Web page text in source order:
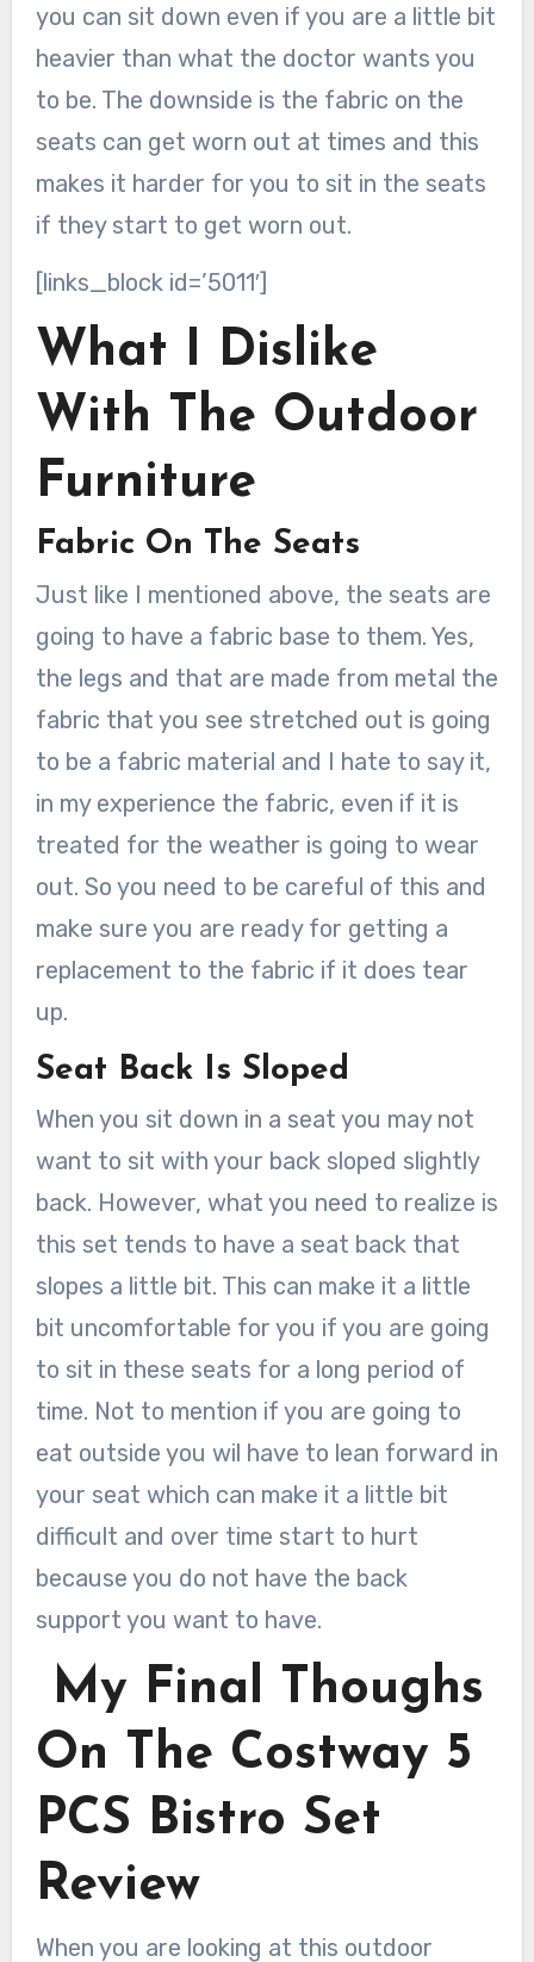
you can sit down even if you are a little bit
heavier than what the doctor wants you
to be. The downside is the fabric on the
seats can get worn out at times and this
makes it harder for you to sit in the seats
if they start to get worn out.
[links_block id=’5011′]
What I Dislike
With The Outdoor
Furniture
Fabric On The Seats
Just like I mentioned above, the seats are
going to have a fabric base to them. Yes,
the legs and that are made from metal the
fabric that you see stretched out is going
to be a fabric material and I hate to say it,
in my experience the fabric, even if it is
treated for the weather is going to wear
out. So you need to be careful of this and
make sure you are ready for getting a
replacement to the fabric if it does tear
up.
Seat Back Is Sloped
When you sit down in a seat you may not
want to sit with your back sloped slightly
back. However, what you need to realize is
this set tends to have a seat back that
slopes a little bit. This can make it a little
bit uncomfortable for you if you are going
to sit in these seats for a long period of
time. Not to mention if you are going to
eat outside you wil have to lean forward in
your seat which can make it a little bit
difficult and over time start to hurt
because you do not have the back
support you want to have.
My Final Thoughs
On The Costway 5
PCS Bistro Set
Review
When you are looking at this outdoor